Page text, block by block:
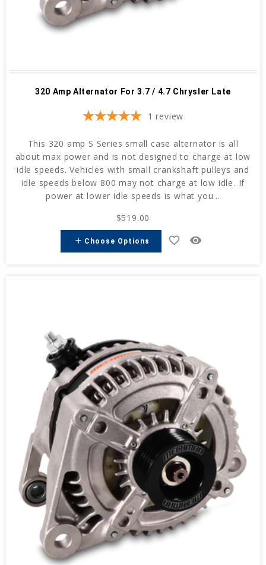
320 Amp Alternator For 3.7 / 4.7 Chrysler Late
1 review
This 320 amp S Series small case alternator is all
about max power and is not designed to charge at low
idle speeds. Vehicles with small crankshaft pulleys and
idle speeds below 800 may not charge at low idle. If
power at lower idle speeds is what you...
$519.00
add Choose Options favorite_border remove_red_eye